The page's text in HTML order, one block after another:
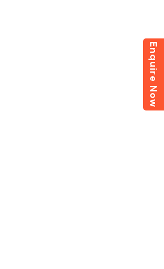
Enquire Now